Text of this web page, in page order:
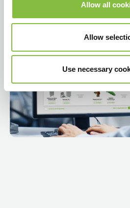
Allow all
Allow
Use necessary